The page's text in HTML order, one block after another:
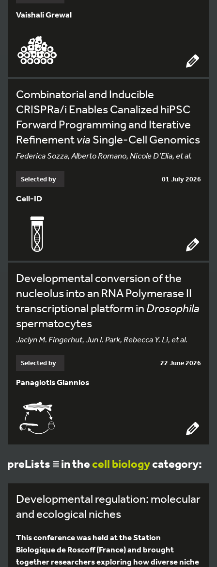
Vaishali Grewal
Combinatorial and Inducible
CRISPRa/i Enables Canalized hiPSC
Forward Programming and Iterative
Refinementvia Single-Cell Genomics
Federica Sozza, Alberto Romano, Nicole D’Elia, et al.
Selected by 01 July 2026
Cell-ID
Developmental conversion of the
nucleolus into an RNA Polymerase II
transcriptional platform in Drosophila
spermatocytes
Jaclyn M. Fingerhut, Jun I. Park, Rebecca Y. Li, et al.
Selected by 22 June 2026
Panagiotis Giannios
preLists in thecell biologycategory:
Developmental regulation: molecular
and ecological niches
This conference was held at the Station
Biologique de Roscoff (France) and brought
together researchers exploring how diverse niche